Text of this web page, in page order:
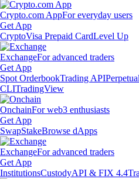
Crypto.com AppFor everyday users
Get App
CryptoVisa Prepaid CardLevel Up
ExchangeFor advanced traders
Get App
Spot OrderbookTrading API
CLITradingView
OnchainFor web3 enthusiasts
Get App
SwapStakeBrowse dApps
ExchangeFor advanced traders
Get App
InstitutionsCustodyAPI & FIX 4.4